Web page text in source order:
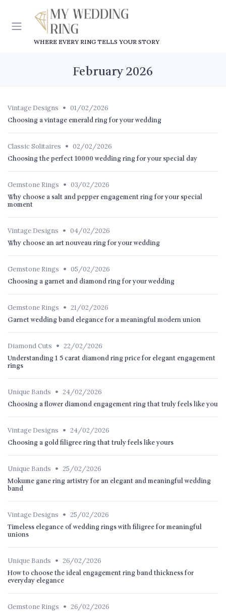
WHERE EVERY RING TELLS YOUR STORY
February 2026
Vintage Designs • 01/02/2026
Choosing a vintage emerald ring for your wedding
Classic Solitaires • 02/02/2026
Choosing the perfect 10000 wedding ring for your special day
Gemstone Rings • 03/02/2026
Why choose a salt and pepper engagement ring for your special
moment
Vintage Designs • 04/02/2026
Why choose an art nouveau ring for your wedding
Gemstone Rings • 05/02/2026
Choosing a garnet and diamond ring for your wedding
Gemstone Rings • 21/02/2026
Garnet wedding band elegance for a meaningful modern union
Diamond Cuts • 22/02/2026
Understanding 1 5 carat diamond ring price for elegant engagement
rings
Unique Bands • 24/02/2026
Choosing a flower diamond engagement ring that truly feels like you
Vintage Designs • 24/02/2026
Choosing a gold filigree ring that truly feels like yours
Unique Bands • 25/02/2026
Mokume gane ring artistry for an elegant and meaningful wedding
band
Vintage Designs • 25/02/2026
Timeless elegance of wedding rings with filigree for meaningful
unions
Unique Bands • 26/02/2026
How to choose the ideal engagement ring band thickness for
everyday elegance
Gemstone Rings • 26/02/2026